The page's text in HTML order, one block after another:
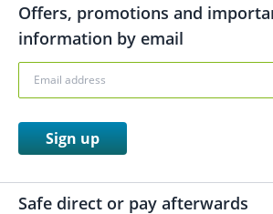
Offers, promotions and
information by email
Sign up
Safe direct or pay afterwards